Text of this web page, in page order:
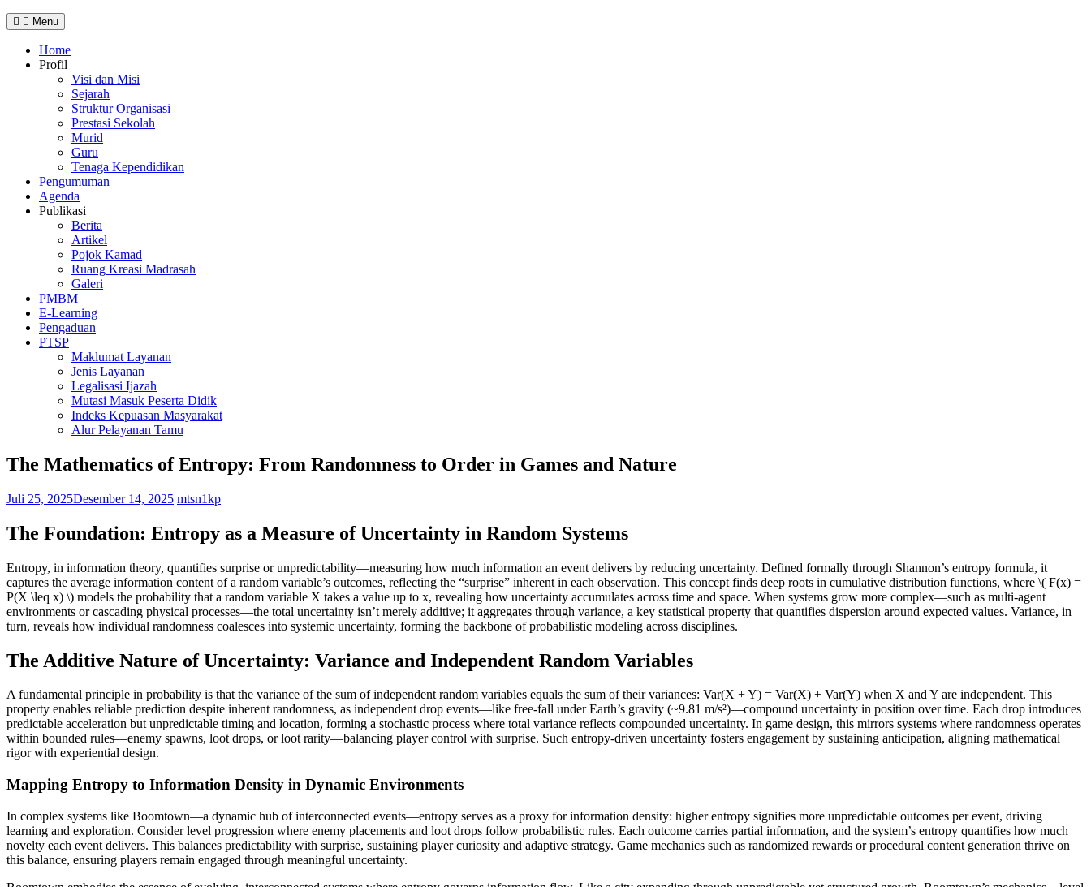
Menu
Home
Profil
Visi dan Misi
Sejarah
Struktur Organisasi
Prestasi Sekolah
Murid
Guru
Tenaga Kependidikan
Pengumuman
Agenda
Publikasi
Berita
Artikel
Pojok Kamad
Ruang Kreasi Madrasah
Galeri
PMBM
E-Learning
Pengaduan
PTSP
Maklumat Layanan
Jenis Layanan
Legalisasi Ijazah
Mutasi Masuk Peserta Didik
Indeks Kepuasan Masyarakat
Alur Pelayanan Tamu
The Mathematics of Entropy: From Randomness to Order in Games and Nature
Juli 25, 2025Desember 14, 2025 mtsn1kp
The Foundation: Entropy as a Measure of Uncertainty in Random Systems
Entropy, in information theory, quantifies surprise or unpredictability—measuring how much information an event delivers by reducing uncertainty. Defined formally through Shannon’s entropy formula, it
captures the average information content of a random variable’s outcomes, reflecting the “surprise” inherent in each observation. This concept finds deep roots in cumulative distribution functions, where \( F(x) =
P(X \leq x) \) models the probability that a random variable X takes a value up to x, revealing how uncertainty accumulates across time and space. When systems grow more complex—such as multi-agent
environments or cascading physical processes—the total uncertainty isn’t merely additive; it aggregates through variance, a key statistical property that quantifies dispersion around expected values. Variance, in
turn, reveals how individual randomness coalesces into systemic uncertainty, forming the backbone of probabilistic modeling across disciplines.
The Additive Nature of Uncertainty: Variance and Independent Random Variables
A fundamental principle in probability is that the variance of the sum of independent random variables equals the sum of their variances: Var(X + Y) = Var(X) + Var(Y) when X and Y are independent. This
property enables reliable prediction despite inherent randomness, as independent drop events—like free-fall under Earth’s gravity (~9.81 m/s²)—compound uncertainty in position over time. Each drop introduces
predictable acceleration but unpredictable timing and location, forming a stochastic process where total variance reflects compounded uncertainty. In game design, this mirrors systems where randomness operates
within bounded rules—enemy spawns, loot drops, or loot rarity—balancing player control with surprise. Such entropy-driven uncertainty fosters engagement by sustaining anticipation, aligning mathematical
rigor with experiential design.
Mapping Entropy to Information Density in Dynamic Environments
In complex systems like Boomtown—a dynamic hub of interconnected events—entropy serves as a proxy for information density: higher entropy signifies more unpredictable outcomes per event, driving
learning and exploration. Consider level progression where enemy placements and loot drops follow probabilistic rules. Each outcome carries partial information, and the system’s entropy quantifies how much
novelty each event delivers. This balances predictability with surprise, sustaining player curiosity and adaptive strategy. Game mechanics such as randomized rewards or procedural content generation thrive on
this balance, ensuring players remain engaged through meaningful uncertainty.